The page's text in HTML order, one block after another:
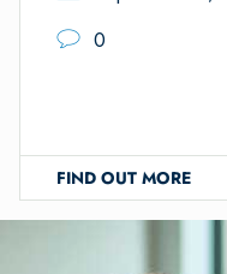
0
FIND OUT MORE